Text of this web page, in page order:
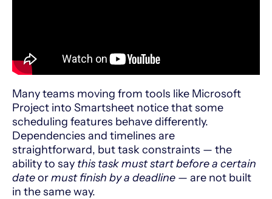
Many teams moving from tools like Microsoft
Project into Smartsheet notice that some
scheduling features behave differently.
Dependencies and timelines are
straightforward, but task constraints — the
ability to say this task must start before a certain
dateormust finish by a deadline — are not built
in the same way.